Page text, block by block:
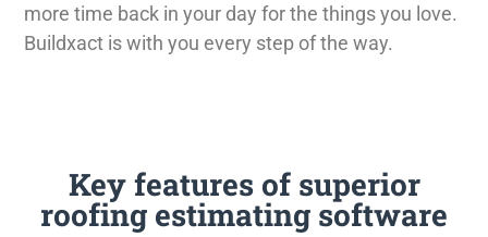
more time back in your day for the things you love.
Buildxact is with you every step of the way.
Key features of superior
roofing estimating software